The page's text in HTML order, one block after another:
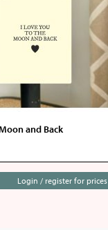
and Back
Login / register for prices